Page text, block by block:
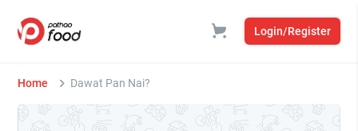
Login/Register
Home Dawat Pan Nai?